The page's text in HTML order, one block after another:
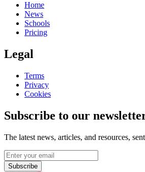
Home
News
Schools
Pricing
Legal
Terms
Privacy
Cookies
Subscribe to our
The latest news, articles, and resources,
Subscribe